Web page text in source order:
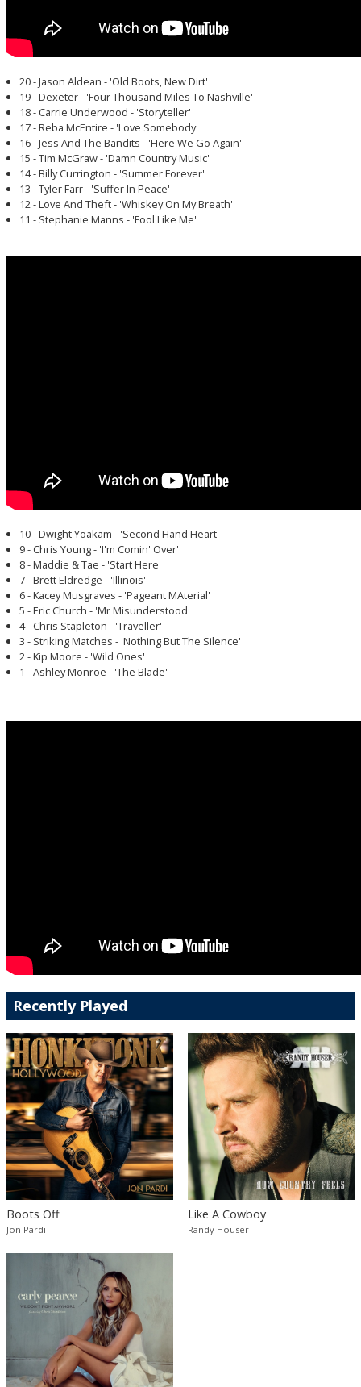
20 - Jason Aldean - 'Old Boots, New Dirt'
19 - Dexeter - 'Four Thousand Miles To Nashville'
18 - Carrie Underwood - 'Storyteller'
17 - Reba McEntire - 'Love Somebody'
16 - Jess And The Bandits - 'Here We Go Again'
15 - Tim McGraw - 'Damn Country Music'
14 - Billy Currington - 'Summer Forever'
13 - Tyler Farr - 'Suffer In Peace'
12 - Love And Theft - 'Whiskey On My Breath'
11 - Stephanie Manns - 'Fool Like Me'
10 - Dwight Yoakam - 'Second Hand Heart'
9 - Chris Young - 'I'm Comin' Over'
8 - Maddie & Tae - 'Start Here'
7 - Brett Eldredge - 'Illinois'
6 - Kacey Musgraves - 'Pageant MAterial'
5 - Eric Church - 'Mr Misunderstood'
4 - Chris Stapleton - 'Traveller'
3 - Striking Matches - 'Nothing But The Silence'
2 - Kip Moore - 'Wild Ones'
1 - Ashley Monroe - 'The Blade'
Recently Played
Boots Off
Jon Pardi
Like A Cowboy
Randy Houser